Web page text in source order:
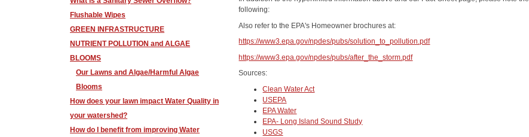
following:
Also refer to the EPA's Homeowner brochures at:
https://www3.epa.gov/npdes/pubs/solution_to_pollution.pdf
https://www3.epa.gov/npdes/pubs/after_the_storm.pdf
Sources:
Clean Water Act
USEPA
EPA Water
EPA- Long Island Sound Study
USGS
Flushable Wipes
GREEN INFRASTRUCTURE
NUTRIENT POLLUTION and ALGAE
BLOOMS
Our Lawns and Algae/Harmful Algae
Blooms
How does your lawn impact Water Quality in
your watershed?
How do I benefit from improving Water